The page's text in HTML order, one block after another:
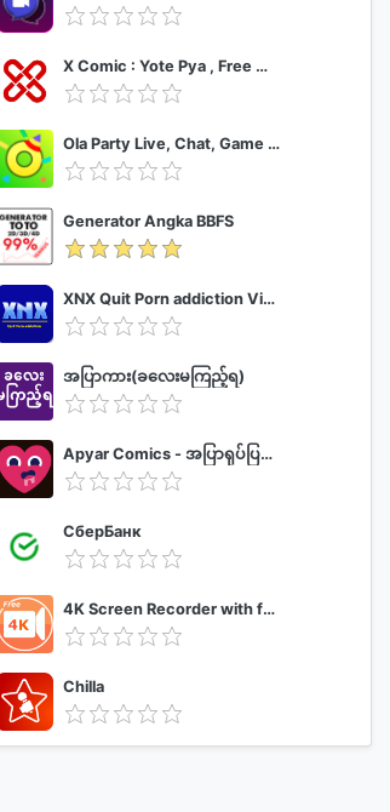
X Comic : Yote Pya , Free MM Sub Comics
Ola Party Live, Chat, Game & Party
Generator Angka BBFS
XNX Quit Porn addiction Video Guide
အပြာကား(ခလေးမကြည့်ရ)
Apyar Comics - အပြာရုပ်ပြစာအုပ်များ
СберБанк
4K Screen Recorder with facecam and 1080p 120fps
Chilla